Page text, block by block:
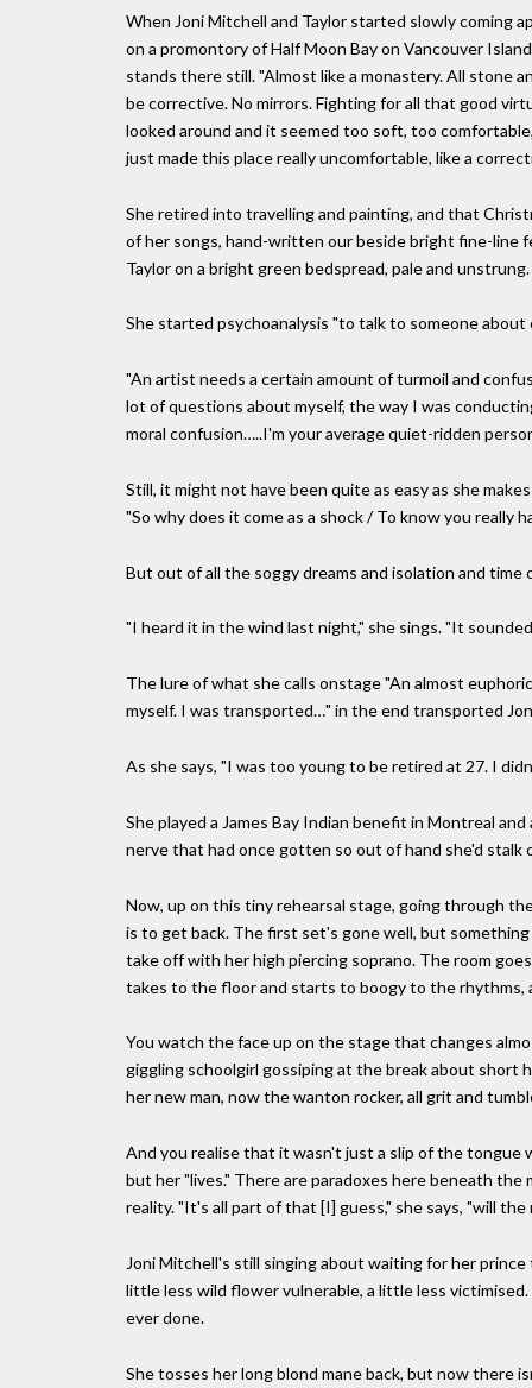
When Joni Mitchell and Taylor started slowly coming
on a promontory of Half Moon Bay on Vancouver
stands there still. "Almost like a monastery. All stone
be corrective. No mirrors. Fighting for all that good
looked around and it seemed too soft, too
just made this place really uncomfortable, like a
She retired into travelling and painting, and that
of her songs, hand-written our beside bright fine-line
Taylor on a bright green bedspread, pale and unstrung.
She started psychoanalysis "to talk to someone
"An artist needs a certain amount of turmoil and
lot of questions about myself, the way I was
moral confusion…..I'm your average quiet-ridden
Still, it might not have been quite as easy as she
"So why does it come as a shock / To know you really
But out of all the soggy dreams and isolation and time
"I heard it in the wind last night," she sings. "It
The lure of what she calls onstage "An almost
myself. I was transported…" in the end transported
As she says, "I was too young to be retired at 27. I
She played a James Bay Indian benefit in Montreal
nerve that had once gotten so out of hand she'd
Now, up on this tiny rehearsal stage, going through
is to get back. The first set's gone well, but
take off with her high piercing soprano. The room
takes to the floor and starts to boogy to the rhythms,
You watch the face up on the stage that changes
giggling schoolgirl gossiping at the break about short
her new man, now the wanton rocker, all grit and
And you realise that it wasn't just a slip of the
but her "lives." There are paradoxes here beneath
reality. "It's all part of that [I] guess," she says, "will the
Joni Mitchell's still singing about waiting for her
little less wild flower vulnerable, a little less
ever done.
She tosses her long blond mane back, but now there